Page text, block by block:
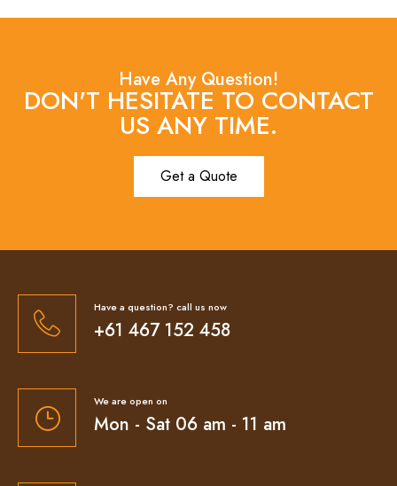
Have Any Question!
DON'T HESITATE TO CONTACT
US ANY TIME.
Get a Quote
Have a question? call us now
+61 467 152 458
We are open on
Mon - Sat 06 am - 11 am